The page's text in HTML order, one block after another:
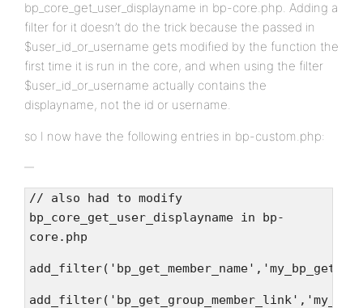
bp_core_get_user_displayname in bp-core.php. Adding a
filter for it doesn’t do the trick because the passed in
$user_id_or_username gets modified by the function the
first time it is run in the core, and when using the filter
$user_id_or_username actually contains the
displayname, not the id or username.
so I now have the following entries in bp-custom.php:
// also had to modify
bp_core_get_user_displayname in bp-
core.php